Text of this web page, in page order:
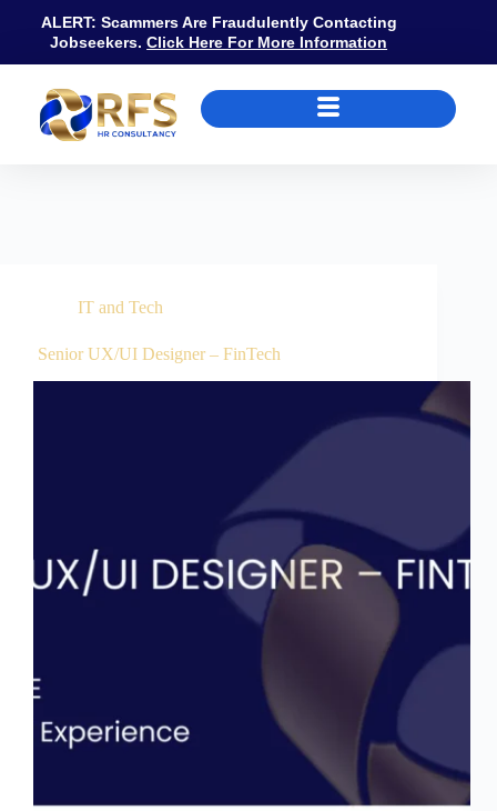
ALERT: Scammers Are Fraudulently Contacting
Jobseekers.Click Here For More Information
IT and Tech
Senior UX/UI Designer – FinTech